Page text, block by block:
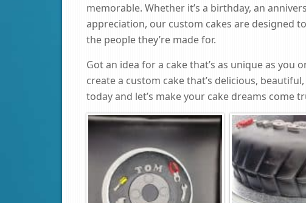
memorable. Whether it’s a birthday, an
appreciation, our custom cakes are designed
the people they’re made for.
Got an idea for a cake that’s as unique as you
create a custom cake that’s delicious,
today and let’s make your cake dreams come